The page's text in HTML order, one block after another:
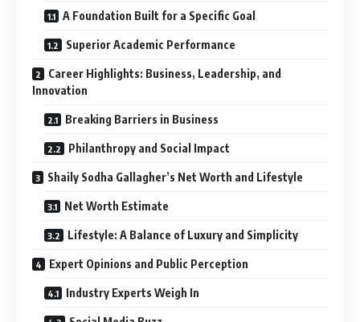
A Foundation Built for a Specific Goal
Superior Academic Performance
Career Highlights: Business, Leadership, and
Innovation
Breaking Barriers in Business
Philanthropy and Social Impact
Shaily Sodha Gallagher’s Net Worth and Lifestyle
Net Worth Estimate
Lifestyle: A Balance of Luxury and Simplicity
Expert Opinions and Public Perception
Industry Experts Weigh In